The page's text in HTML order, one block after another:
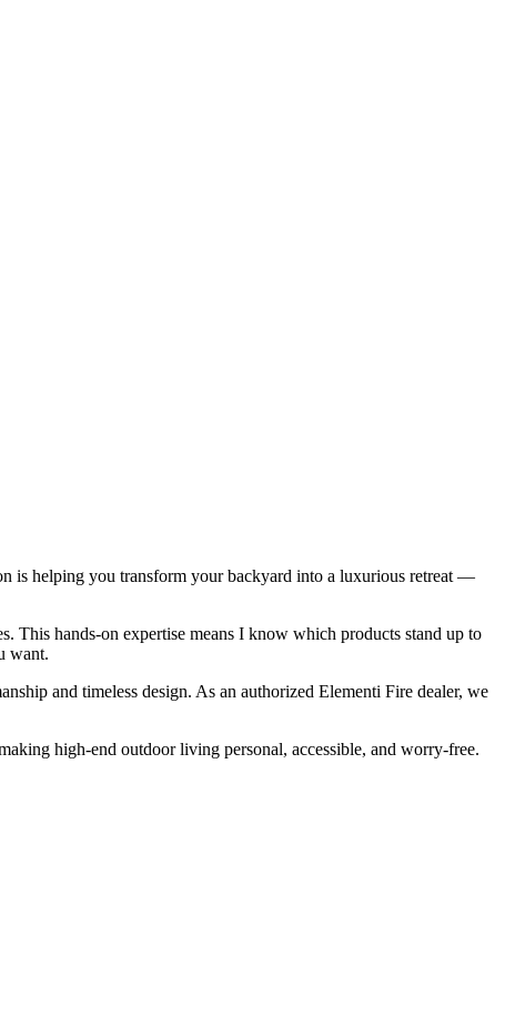
is helping you transform your backyard into a luxurious retreat —
This hands-on expertise means I know which products stand up to
want.
and timeless design. As an authorized Elementi Fire dealer, we
high-end outdoor living personal, accessible, and worry-free.